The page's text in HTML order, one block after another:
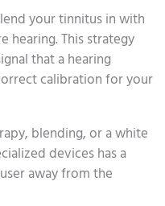
your tinnitus in with
hearing. This strategy
that a hearing
calibration for your
blending, or a white
devices has a
away from the